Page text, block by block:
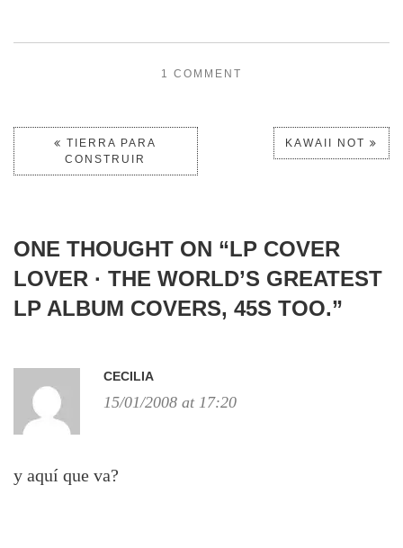
1 COMMENT
TIERRA PARA
CONSTRUIR
KAWAII NOT
ONE THOUGHT ON “LP COVER
LOVER · THE WORLD’S GREATEST
LP ALBUM COVERS, 45S TOO.”
CECILIA
15/01/2008 at 17:20
y aquí­ que va?